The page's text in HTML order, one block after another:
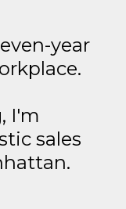
year
I'm
sales